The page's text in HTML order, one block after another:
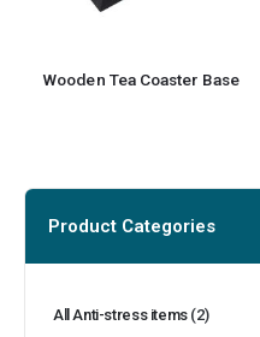
Wooden Tea Coaster Base
Product Categories
All Anti-stress items (2)